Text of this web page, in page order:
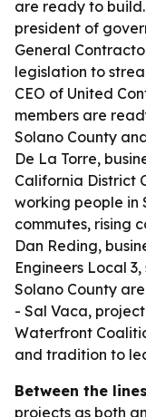
are ready to build.
president of
General
legislation to
CEO of United
members are
Solano County
De La Torre,
California District
working people in
commutes, rising
Dan Reding,
Engineers Local
Solano County
- Sal Vaca,
Waterfront
and tradition to
Between the
projects as both